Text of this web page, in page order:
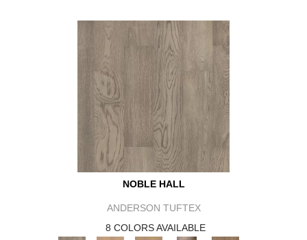
NOBLE HALL
ANDERSON TUFTEX
8 COLORS AVAILABLE